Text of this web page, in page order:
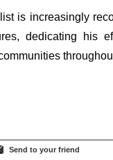
is increasingly
dedicating his
Send to your friend